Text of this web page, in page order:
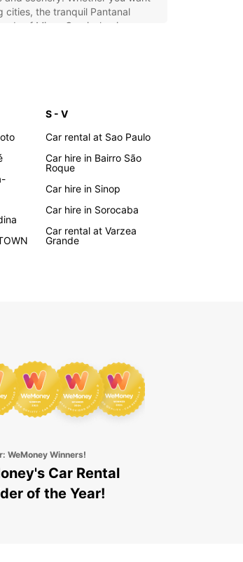
cities, the tranquil Pantanal
of Minas Gerais, having your
in Brazil
fleet of vehicles to suit all
Whether you require a
exploration, a spacious
rugged terrains, or a luxury or
electric, hybrid, manual, or
options to match your
are available, including short,
options, as well as one-way
convenience. Enjoy peace of
service and
during your trip.
types and brands
for eco-friendly travel
train station pick-up locations
process
and one-way options
S - V
Car rental at Sao Paulo
Car hire in Bairro São
Roque
Car hire in Sinop
Car hire in Sorocaba
Car rental at Varzea
Grande
WeMoney Winners!
Car Rental
of the Year!